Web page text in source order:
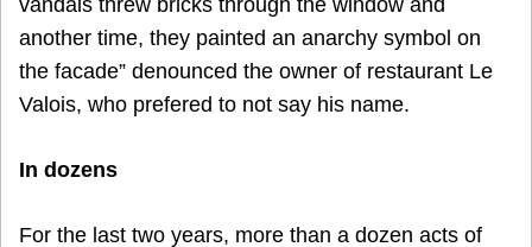
another time, they painted an anarchy symbol on
the facade” denounced the owner of restaurant Le
Valois, who prefered to not say his name.
In dozens
For the last two years, more than a dozen acts of